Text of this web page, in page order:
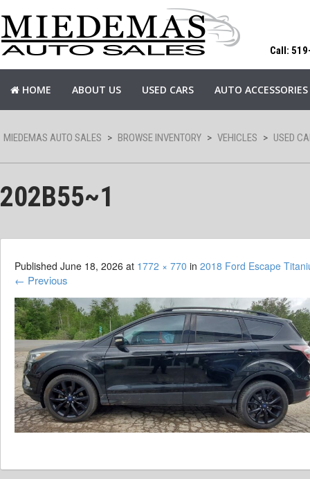
Call:
HOME ABOUT US USED CARS AUTO ACCESSORIES
MIEDEMAS AUTO SALES > BROWSE INVENTORY > VEHICLES > USED
202B55~1
Published June 18, 2026 at 1772 × 770 in 2018 Ford Escape
← Previous